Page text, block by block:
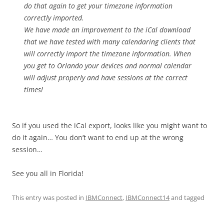
do that again to get your timezone information
correctly imported.
We have made an improvement to the iCal download
that we have tested with many calendaring clients that
will correctly import the timezone information. When
you get to Orlando your devices and normal calendar
will adjust properly and have sessions at the correct
times!
So if you used the iCal export, looks like you might want to
do it again… You don’t want to end up at the wrong
session…
See you all in Florida!
This entry was posted in IBMConnect, IBMConnect14and tagged